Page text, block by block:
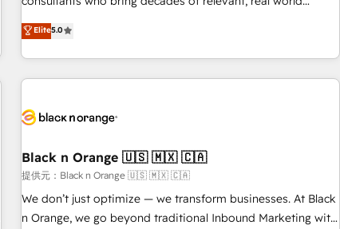
and service hubs • Built-in flexibility for startups to global
brands
experience to our client engagements. "Blue Frog is a top,
trusted partner in HubSpot's ecosystem for a reason. Their
team brings over a decade of experience to the table, along
with deep knowledge of the HubSpot platform and
helping our customers grow and finding solutions that fit
Frog in the HubSpot ecosystem leading the way for
customers!" - Yamini Rangan, CEO of HubSpot “Our
experience with the team at Blue Frog has been nothing
short of extraordinary. Their years of experience and quality
Elite5.0
Black n Orange 🇺🇸 🇲🇽 🇨🇦
提供元：Black n Orange 🇺🇸 🇲🇽 🇨🇦
We don’t just optimize — we transform businesses. At Black
n Orange, we go beyond traditional Inbound Marketing with